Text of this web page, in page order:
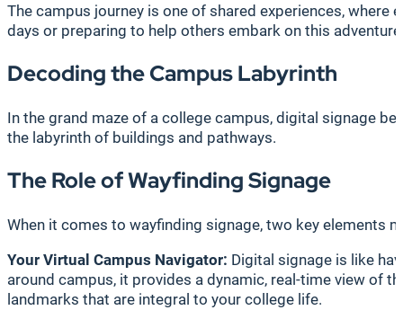
The campus journey is one of shared experiences, where
days or preparing to help others embark on this
Decoding the Campus Labyrinth
In the grand maze of a college campus, digital signage
the labyrinth of buildings and pathways.
The Role of Wayfinding Signage
When it comes to wayfinding signage, two key elements
Your Virtual Campus Navigator: Digital signage is like
around campus, it provides a dynamic, real-time view of
landmarks that are integral to your college life.